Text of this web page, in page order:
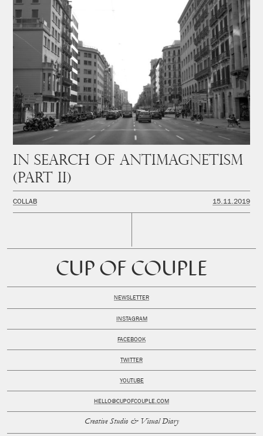
In Search of Antimagnetism
(PART II)
COLLAB 15.11.2019
CUP OF COUPLE
HELLO@CUPOFCOUPLE.COM
NEWSLETTER
INSTAGRAM
FACEBOOK
TWITTER
YOUTUBE
Creative Studio & Visual Diary